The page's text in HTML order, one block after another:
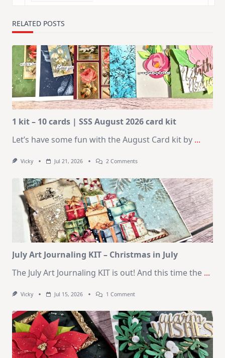
RELATED POSTS
1 kit – 10 cards | SSS August 2026 card kit
Let’s have some fun with the August Card kit by ...
Vicky Jul 21, 2026 2 CommentsOn
–
10
Cards
|
SSS
August
2026
Card
Kit
July Art Journaling KIT – Christmas in July
The July Art Journaling KIT is out! And this time the ...
Vicky Jul 15, 2026 1 CommentOn
Journaling
KIT
–
Christmas
In
July